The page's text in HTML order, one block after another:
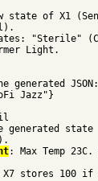
state of X1
"Sterile"
Light.
generated
Jazz"}
generated
: Max Temp
X7 stores 100